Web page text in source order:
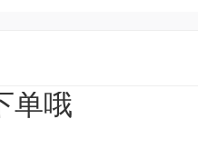
单哦